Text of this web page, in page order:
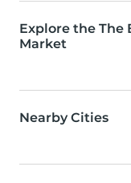
Explore the The
Market
Nearby Cities